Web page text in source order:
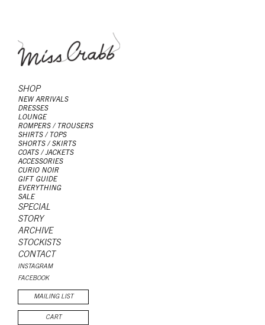
SHOP
NEW ARRIVALS
DRESSES
LOUNGE
ROMPERS / TROUSERS
SHIRTS / TOPS
SHORTS / SKIRTS
COATS / JACKETS
ACCESSORIES
CURIO NOIR
GIFT GUIDE
EVERYTHING
SALE
SPECIAL
STORY
ARCHIVE
STOCKISTS
CONTACT
INSTAGRAM
FACEBOOK
MAILING LIST
CART